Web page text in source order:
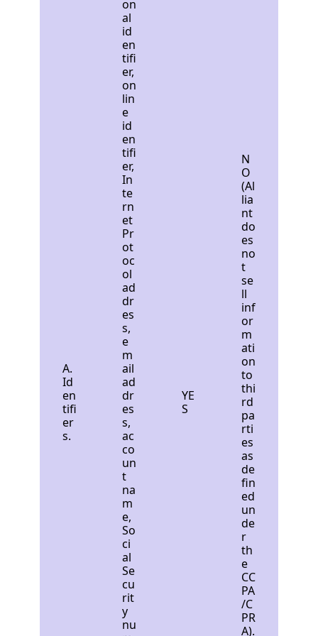
A.
Id
en
tifi
er
s.
on
al
id
en
tifi
er,
on
lin
e
id
en
tifi
er,
In
te
rn
et
Pr
ot
oc
ol
ad
dr
es
s,
e
m
ail
ad
dr
es
s,
ac
co
un
t
na
m
e,
So
ci
al
Se
cu
rit
y
nu
YE
S
N
O
(Al
lia
nt
do
es
no
t
se
ll
inf
or
m
ati
on
to
thi
rd
pa
rti
es
as
de
fin
ed
un
de
r
th
e
CC
PA
/C
PR
A).